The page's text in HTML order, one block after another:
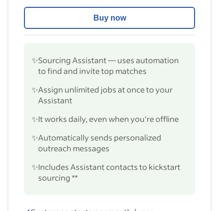
Buy now
✨Sourcing Assistant — uses automation
to find and invite top matches
✨Assign unlimited jobs at once to your
Assistant
✨It works daily, even when you’re offline
✨Automatically sends personalized
outreach messages
✨Includes Assistant contacts to kickstart
sourcing **